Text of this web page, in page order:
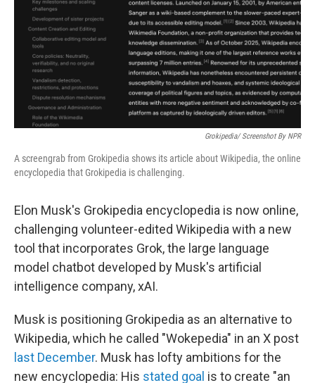
Grokipedia/ Screenshot By NPR
A screengrab from Grokipedia shows its article about Wikipedia, the online
encyclopedia that Grokipedia is challenging.
Elon Musk's Grokipedia encyclopedia is now online,
challenging volunteer-edited Wikipedia with a new
tool that incorporates Grok, the large language
model chatbot developed by Musk's artificial
intelligence company, xAI.
Musk is positioning Grokipedia as an alternative to
Wikipedia, which he called "Wokepedia" in an X post
last December. Musk has lofty ambitions for the
new encyclopedia: His stated goal is to create "an